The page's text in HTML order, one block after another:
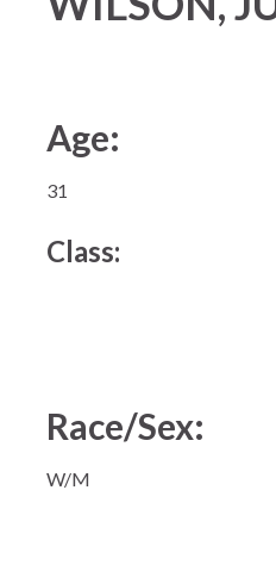
Age:
31
Class:
Race/Sex:
W/M